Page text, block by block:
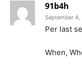
91b4h
September 4,
Per last
When,